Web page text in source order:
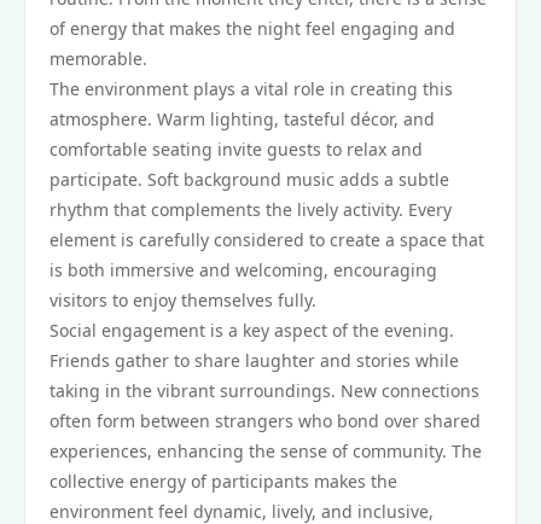
of energy that makes the night feel engaging and
memorable.
The environment plays a vital role in creating this
atmosphere. Warm lighting, tasteful décor, and
comfortable seating invite guests to relax and
participate. Soft background music adds a subtle
rhythm that complements the lively activity. Every
element is carefully considered to create a space that
is both immersive and welcoming, encouraging
visitors to enjoy themselves fully.
Social engagement is a key aspect of the evening.
Friends gather to share laughter and stories while
taking in the vibrant surroundings. New connections
often form between strangers who bond over shared
experiences, enhancing the sense of community. The
collective energy of participants makes the
environment feel dynamic, lively, and inclusive,